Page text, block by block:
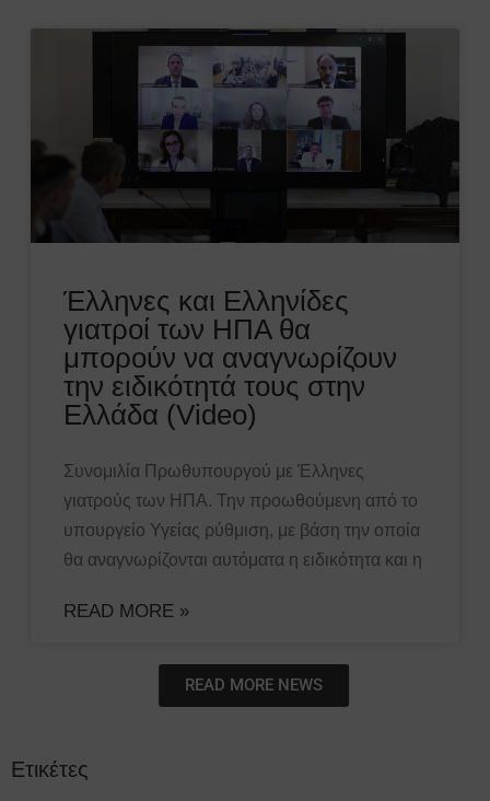
Έλληνες και Ελληνίδες
γιατροί των ΗΠΑ θα
μπορούν να αναγνωρίζουν
την ειδικότητά τους στην
Ελλάδα (Video)
Συνομιλία Πρωθυπουργού με Έλληνες
γιατρούς των ΗΠΑ. Την προωθούμενη από το
υπουργείο Υγείας ρύθμιση, με βάση την οποία
θα αναγνωρίζονται αυτόματα η ειδικότητα και η
READ MORE »
READ MORE NEWS
Ετικέτες